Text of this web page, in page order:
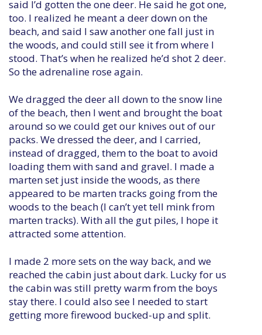
said I’d gotten the one deer. He said he got one,
too. I realized he meant a deer down on the
beach, and said I saw another one fall just in
the woods, and could still see it from where I
stood. That’s when he realized he’d shot 2 deer.
So the adrenaline rose again.
We dragged the deer all down to the snow line
of the beach, then I went and brought the boat
around so we could get our knives out of our
packs. We dressed the deer, and I carried,
instead of dragged, them to the boat to avoid
loading them with sand and gravel. I made a
marten set just inside the woods, as there
appeared to be marten tracks going from the
woods to the beach (I can’t yet tell mink from
marten tracks). With all the gut piles, I hope it
attracted some attention.
I made 2 more sets on the way back, and we
reached the cabin just about dark. Lucky for us
the cabin was still pretty warm from the boys
stay there. I could also see I needed to start
getting more firewood bucked-up and split.